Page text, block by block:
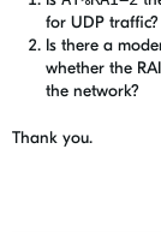
for UDP traffic?
Is there a
whether the
the network?
Thank you.